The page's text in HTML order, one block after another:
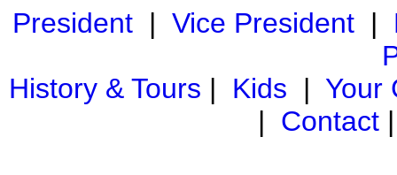
President| Vice President|
History & Tours | Kids | Your
| Contact